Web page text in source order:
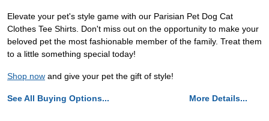
Elevate your pet's style game with our Parisian Pet Dog Cat
Clothes Tee Shirts. Don't miss out on the opportunity to make your
beloved pet the most fashionable member of the family. Treat them
to a little something special today!
Shop now and give your pet the gift of style!
See All Buying Options... More Details...